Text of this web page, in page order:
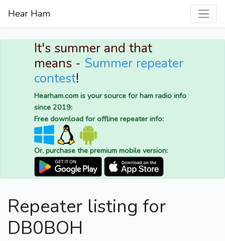
Hear Ham
It's summer and that
means - Summer repeater
contest!
Hearham.com is your source for ham radio info
since 2019:
Free download for offline repeater info:
Or, purchase the premium mobile version:
Repeater listing for
DB0BOH